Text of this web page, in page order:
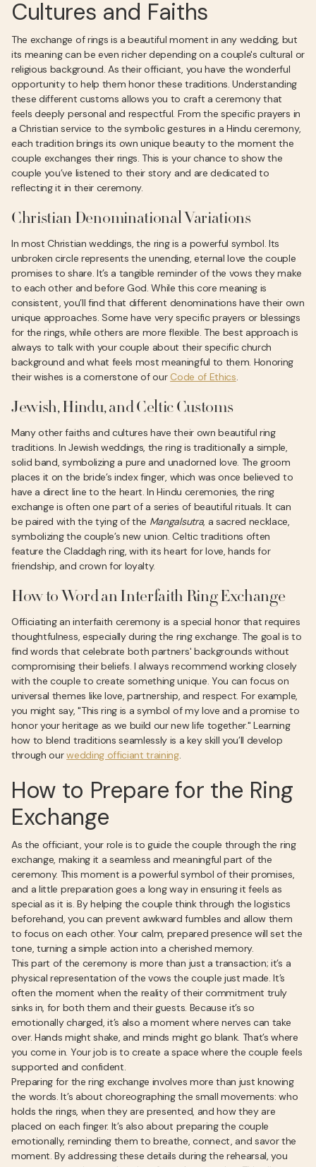
Cultures and Faiths
The exchange of rings is a beautiful moment in any wedding, but
its meaning can be even richer depending on a couple's cultural or
religious background. As their officiant, you have the wonderful
opportunity to help them honor these traditions. Understanding
these different customs allows you to craft a ceremony that
feels deeply personal and respectful. From the specific prayers in
a Christian service to the symbolic gestures in a Hindu ceremony,
each tradition brings its own unique beauty to the moment the
couple exchanges their rings. This is your chance to show the
couple you’ve listened to their story and are dedicated to
reflecting it in their ceremony.
Christian Denominational Variations
In most Christian weddings, the ring is a powerful symbol. Its
unbroken circle represents the unending, eternal love the couple
promises to share. It’s a tangible reminder of the vows they make
to each other and before God. While this core meaning is
consistent, you’ll find that different denominations have their own
unique approaches. Some have very specific prayers or blessings
for the rings, while others are more flexible. The best approach is
always to talk with your couple about their specific church
background and what feels most meaningful to them. Honoring
their wishes is a cornerstone of our Code of Ethics.
Jewish, Hindu, and Celtic Customs
Many other faiths and cultures have their own beautiful ring
traditions. In Jewish weddings, the ring is traditionally a simple,
solid band, symbolizing a pure and unadorned love. The groom
places it on the bride’s index finger, which was once believed to
have a direct line to the heart. In Hindu ceremonies, the ring
exchange is often one part of a series of beautiful rituals. It can
be paired with the tying of the Mangalsutra, a sacred necklace,
symbolizing the couple’s new union. Celtic traditions often
feature the Claddagh ring, with its heart for love, hands for
friendship, and crown for loyalty.
How to Word an Interfaith Ring Exchange
Officiating an interfaith ceremony is a special honor that requires
thoughtfulness, especially during the ring exchange. The goal is to
find words that celebrate both partners' backgrounds without
compromising their beliefs. I always recommend working closely
with the couple to create something unique. You can focus on
universal themes like love, partnership, and respect. For example,
you might say, "This ring is a symbol of my love and a promise to
honor your heritage as we build our new life together." Learning
how to blend traditions seamlessly is a key skill you’ll develop
through ourwedding officiant training.
How to Prepare for the Ring
Exchange
As the officiant, your role is to guide the couple through the ring
exchange, making it a seamless and meaningful part of the
ceremony. This moment is a powerful symbol of their promises,
and a little preparation goes a long way in ensuring it feels as
special as it is. By helping the couple think through the logistics
beforehand, you can prevent awkward fumbles and allow them
to focus on each other. Your calm, prepared presence will set the
tone, turning a simple action into a cherished memory.
This part of the ceremony is more than just a transaction; it’s a
physical representation of the vows the couple just made. It’s
often the moment when the reality of their commitment truly
sinks in, for both them and their guests. Because it’s so
emotionally charged, it’s also a moment where nerves can take
over. Hands might shake, and minds might go blank. That’s where
you come in. Your job is to create a space where the couple feels
supported and confident.
Preparing for the ring exchange involves more than just knowing
the words. It’s about choreographing the small movements: who
holds the rings, when they are presented, and how they are
placed on each finger. It’s also about preparing the couple
emotionally, reminding them to breathe, connect, and savor the
moment. By addressing these details during the rehearsal, you